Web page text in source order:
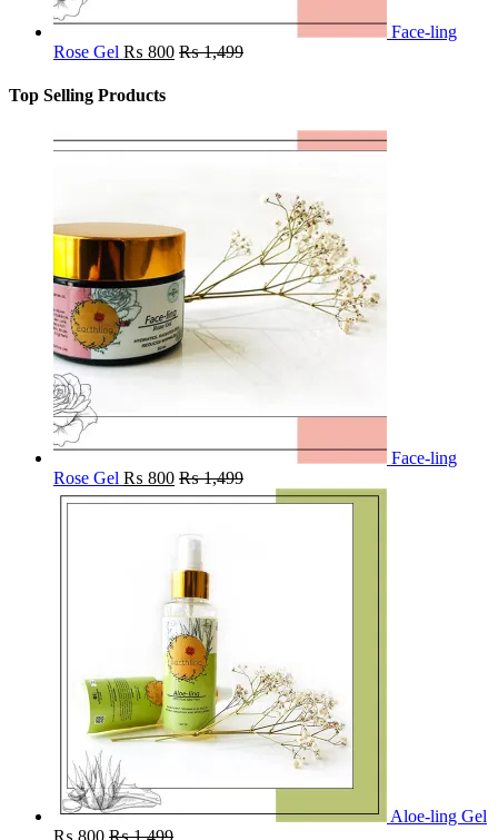
Face-ling
Rose Gel ₨ 800 ₨1,499
Top Selling Products
Face-ling
Rose Gel ₨ 800 ₨1,499
Aloe-ling Gel
₨ 800 ₨1,499